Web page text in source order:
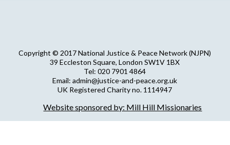
Copyright © 2017 National Justice & Peace Network (NJPN)
39 Eccleston Square, London SW1V 1BX
Tel: 020 7901 4864
Email: admin@justice-and-peace.org.uk
UK Registered Charity no. 1114947
NJPN Privacy Statement
Website sponsored by: Mill Hill Missionaries